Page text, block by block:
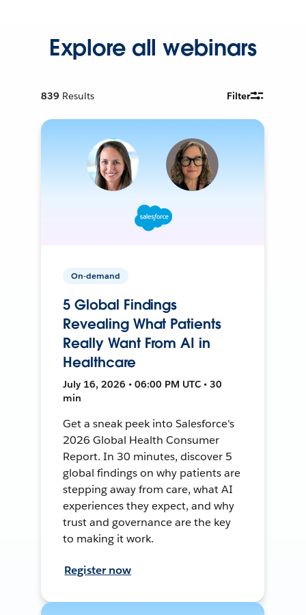
Explore all webinars
839 Results Filter
On-demand
5 Global Findings
Revealing What Patients
Really Want From AI in
Healthcare
July 16, 2026 • 06:00 PM UTC • 30
min
Get a sneak peek into Salesforce's
2026 Global Health Consumer
Report. In 30 minutes, discover 5
global findings on why patients are
stepping away from care, what AI
experiences they expect, and why
trust and governance are the key
to making it work.
Register now